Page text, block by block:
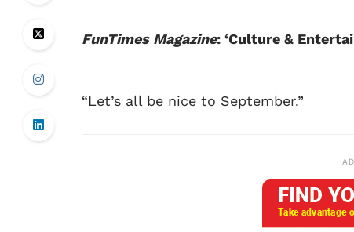
FunTimes Magazine: ‘Culture &
“Let’s all be nice to September.”